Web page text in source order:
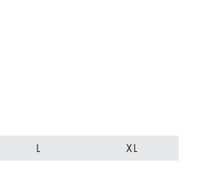
L
XL